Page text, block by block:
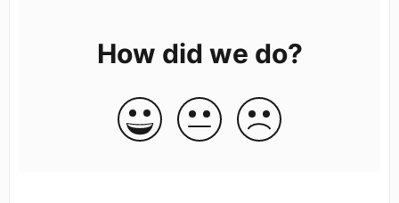
How did we do?